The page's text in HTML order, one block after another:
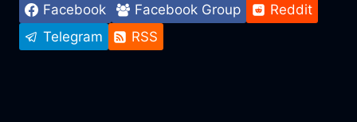
Facebook Facebook Group
Reddit
Telegram
RSS